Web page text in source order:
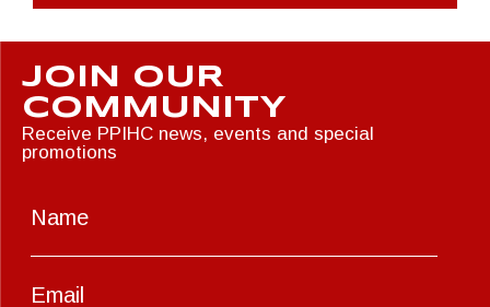
JOIN OUR
COMMUNITY
Receive PPIHC news, events and special
promotions